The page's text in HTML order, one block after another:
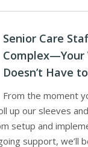
Senior Care
Complex—Your
Doesn’t Have
From the moment
up our sleeves
setup and
support, we’ll